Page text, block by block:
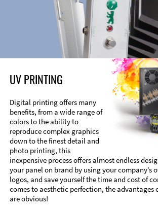
UV PRINTING
Digital printing offers many
benefits, from a wide range of
colors to the ability to
reproduce complex graphics
down to the finest detail and
photo printing, this
inexpensive process offers almost endless
your panel on brand by using your company’s
logos, and save yourself the time and cost of
comes to aesthetic perfection, the
are obvious!